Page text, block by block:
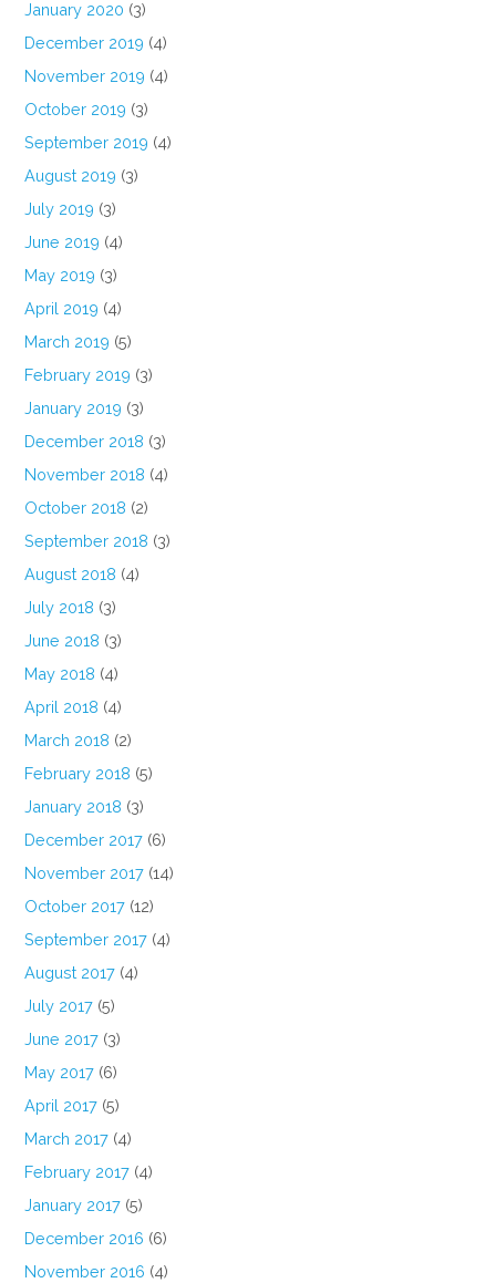
January 2020 (3)
December 2019 (4)
November 2019 (4)
October 2019 (3)
September 2019 (4)
August 2019 (3)
July 2019 (3)
June 2019 (4)
May 2019 (3)
April 2019 (4)
March 2019 (5)
February 2019 (3)
January 2019 (3)
December 2018 (3)
November 2018 (4)
October 2018 (2)
September 2018 (3)
August 2018 (4)
July 2018 (3)
June 2018 (3)
May 2018 (4)
April 2018 (4)
March 2018 (2)
February 2018 (5)
January 2018 (3)
December 2017 (6)
November 2017 (14)
October 2017 (12)
September 2017 (4)
August 2017 (4)
July 2017 (5)
June 2017 (3)
May 2017 (6)
April 2017 (5)
March 2017 (4)
February 2017 (4)
January 2017 (5)
December 2016 (6)
November 2016 (4)